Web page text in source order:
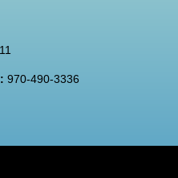
970-490-3336